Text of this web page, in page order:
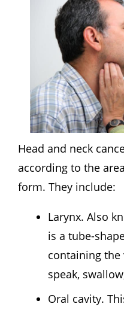
Head and neck
according to the
form. They include:
Larynx. Also
is a tube-
containing the
speak,
Oral cavity.